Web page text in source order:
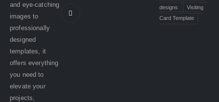
and eye-catching
images to
professionally
designed
templates, it
offers everything
you need to
elevate your
projects,
designs
Visiting
Card Template